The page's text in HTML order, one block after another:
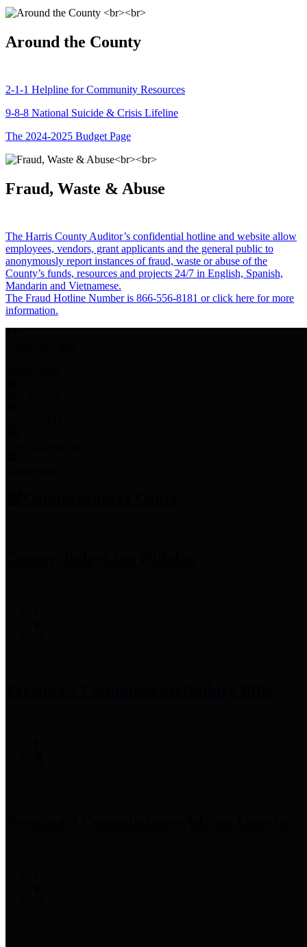
Around the County
2-1-1 Helpline for Community Resources
9-8-8 National Suicide & Crisis Lifeline
The 2024-2025 Budget Page
Fraud, Waste & Abuse
The Harris County Auditor’s confidential hotline and website allow
employees, vendors, grant applicants and the general public to
anonymously report instances of fraud, waste or abuse of the
County’s funds, resources and projects 24/7 in English, Spanish,
Mandarin and Vietnamese.
The Fraud Hotline Number is 866-556-8181 or click here for more
information.